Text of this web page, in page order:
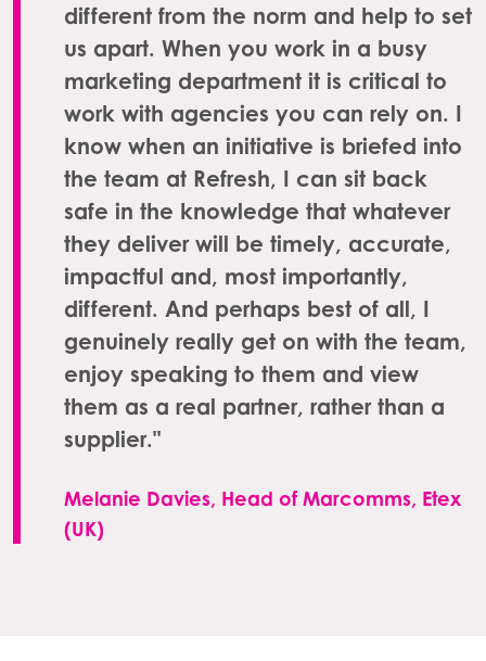
different from the norm and help to set
us apart. When you work in a busy
marketing department it is critical to
work with agencies you can rely on. I
know when an initiative is briefed into
the team at Refresh, I can sit back
safe in the knowledge that whatever
they deliver will be timely, accurate,
impactful and, most importantly,
different. And perhaps best of all, I
genuinely really get on with the team,
enjoy speaking to them and view
them as a real partner, rather than a
supplier."
Melanie Davies, Head of Marcomms, Etex
(UK)